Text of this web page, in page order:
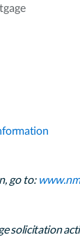
go to:
solicitation